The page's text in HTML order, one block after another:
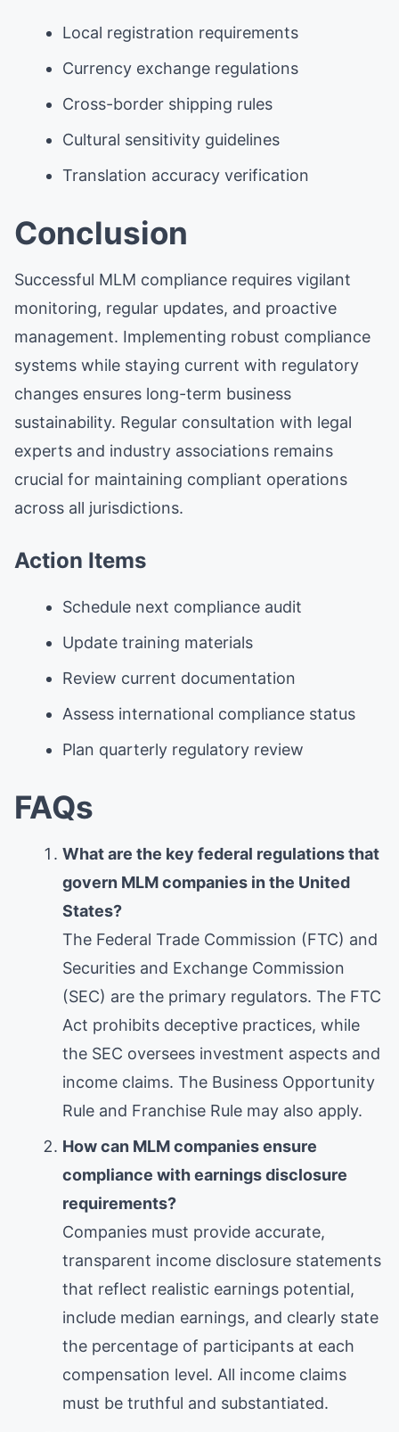
Local registration requirements
Currency exchange regulations
Cross-border shipping rules
Cultural sensitivity guidelines
Translation accuracy verification
Conclusion
Successful MLM compliance requires vigilant
monitoring, regular updates, and proactive
management. Implementing robust compliance
systems while staying current with regulatory
changes ensures long-term business
sustainability. Regular consultation with legal
experts and industry associations remains
crucial for maintaining compliant operations
across all jurisdictions.
Action Items
Schedule next compliance audit
Update training materials
Review current documentation
Assess international compliance status
Plan quarterly regulatory review
FAQs
What are the key federal regulations that
govern MLM companies in the United
States?
The Federal Trade Commission (FTC) and
Securities and Exchange Commission
(SEC) are the primary regulators. The FTC
Act prohibits deceptive practices, while
the SEC oversees investment aspects and
income claims. The Business Opportunity
Rule and Franchise Rule may also apply.
How can MLM companies ensure
compliance with earnings disclosure
requirements?
Companies must provide accurate,
transparent income disclosure statements
that reflect realistic earnings potential,
include median earnings, and clearly state
the percentage of participants at each
compensation level. All income claims
must be truthful and substantiated.